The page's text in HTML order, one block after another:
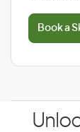
Book a